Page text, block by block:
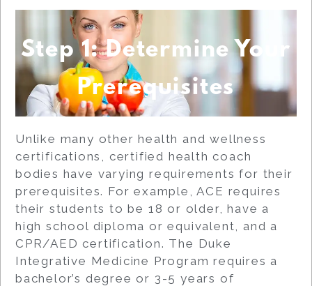
Step 1: Determine Your
Prerequisites
Unlike many other health and wellness
certifications, certified health coach
bodies have varying requirements for their
prerequisites. For example, ACE requires
their students to be 18 or older, have a
high school diploma or equivalent, and a
CPR/AED certification. The Duke
Integrative Medicine Program requires a
bachelor’s degree or 3-5 years of